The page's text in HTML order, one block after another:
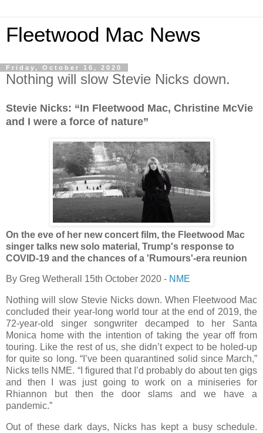
Fleetwood Mac News
Friday, October 16, 2020
Nothing will slow Stevie Nicks down.
Stevie Nicks: “In Fleetwood Mac, Christine McVie
and I were a force of nature”
On the eve of her new concert film, the Fleetwood Mac
singer talks new solo material, Trump's response to
COVID-19 and the chances of a 'Rumours'-era reunion
By Greg Wetherall 15th October 2020 - NME
Nothing will slow Stevie Nicks down. When Fleetwood Mac
concluded their year-long world tour at the end of 2019, the
72-year-old singer songwriter decamped to her Santa
Monica home with the intention of taking the year off from
touring. Like the rest of us, she didn’t expect to be holed-up
for quite so long. “I’ve been quarantined solid since March,”
Nicks tells NME. “I figured that I’d probably do about ten gigs
and then I was just going to work on a miniseries for
Rhiannon but then the door slams and we have a
pandemic.”
Out of these dark days, Nicks has kept a busy schedule.